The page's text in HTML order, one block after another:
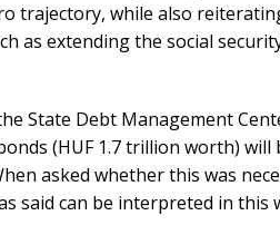
trajectory, while also
as extending the social
State Debt Management
(HUF 1.7 trillion worth) will
asked whether this was
said can be interpreted in this